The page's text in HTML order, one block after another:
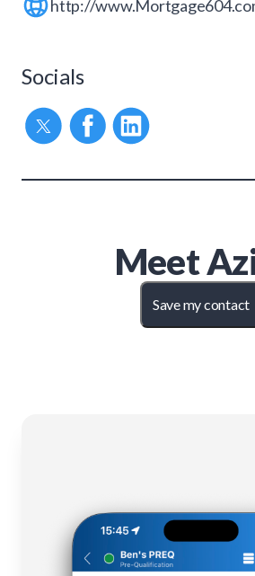
http://
Socials
Meet
Save my contact